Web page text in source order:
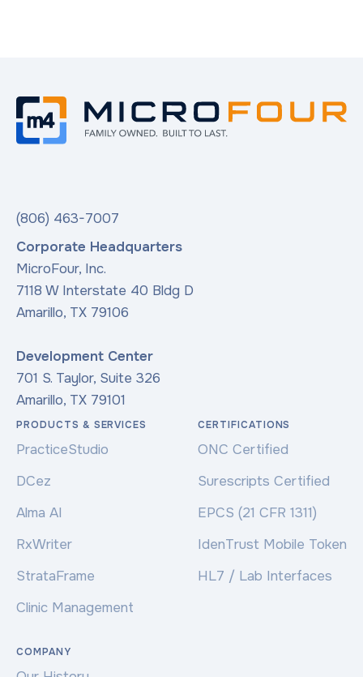
(806) 463-7007
Corporate Headquarters
MicroFour, Inc.
7118 W Interstate 40 Bldg D
Amarillo, TX 79106
Development Center
701 S. Taylor, Suite 326
Amarillo, TX 79101
PRODUCTS & SERVICES
PracticeStudio
DCez
Alma AI
RxWriter
StrataFrame
Clinic Management
CERTIFICATIONS
ONC Certified
Surescripts Certified
EPCS (21 CFR 1311)
IdenTrust Mobile Token
HL7 / Lab Interfaces
COMPANY